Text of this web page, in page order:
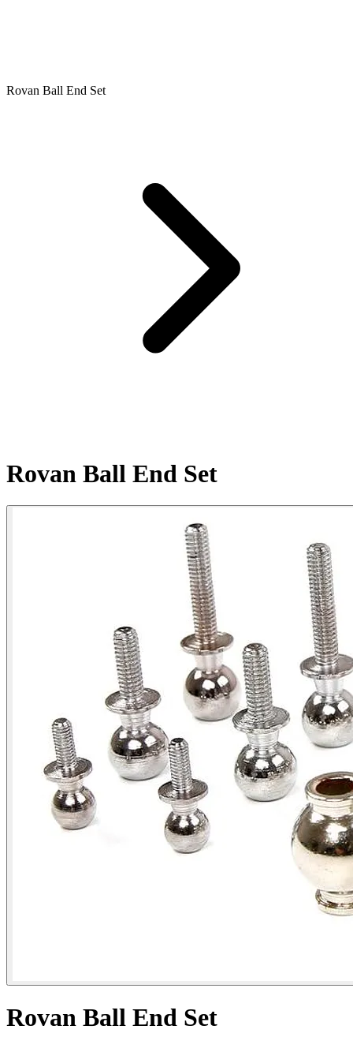
Rovan Ball End Set
Rovan Ball End Set
Rovan Ball End Set